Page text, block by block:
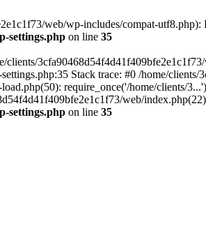
web/wp-includes/compat-
settings.php on line 35
clients/
Stack trace: #0 /home/
require_once('/home/clients/
web/
settings.php on line 35